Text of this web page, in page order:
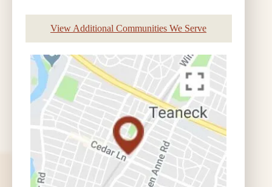
View Additional Communities We Serve